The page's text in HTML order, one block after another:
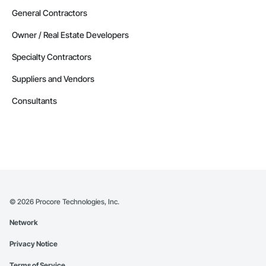
General Contractors
Owner / Real Estate Developers
Specialty Contractors
Suppliers and Vendors
Consultants
© 2026 Procore Technologies, Inc.
Network
Privacy Notice